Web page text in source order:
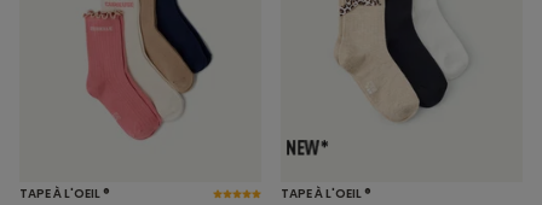
TAPE À L'OEIL ® TAPE À L'OEIL ®